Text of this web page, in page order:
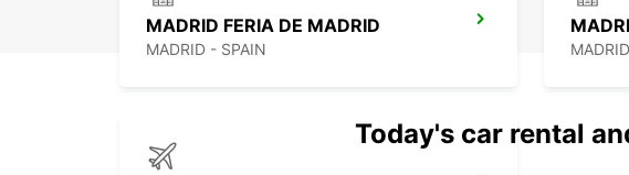
MADRID FERIA DE MADRID
MADRID - SPAIN
Today's car rental